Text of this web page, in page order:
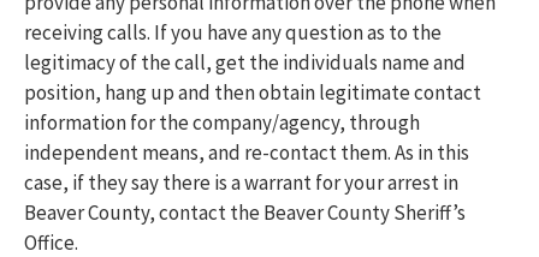
receiving calls. If you have any question as to the
legitimacy of the call, get the individuals name and
position, hang up and then obtain legitimate contact
information for the company/agency, through
independent means, and re-contact them. As in this
case, if they say there is a warrant for your arrest in
Beaver County, contact the Beaver County Sheriff’s
Office.